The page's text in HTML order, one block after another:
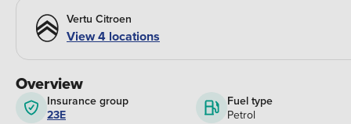
Overview
Insurance group
23E
Fuel type
Petrol
Vertu Citroen
View 4 locations